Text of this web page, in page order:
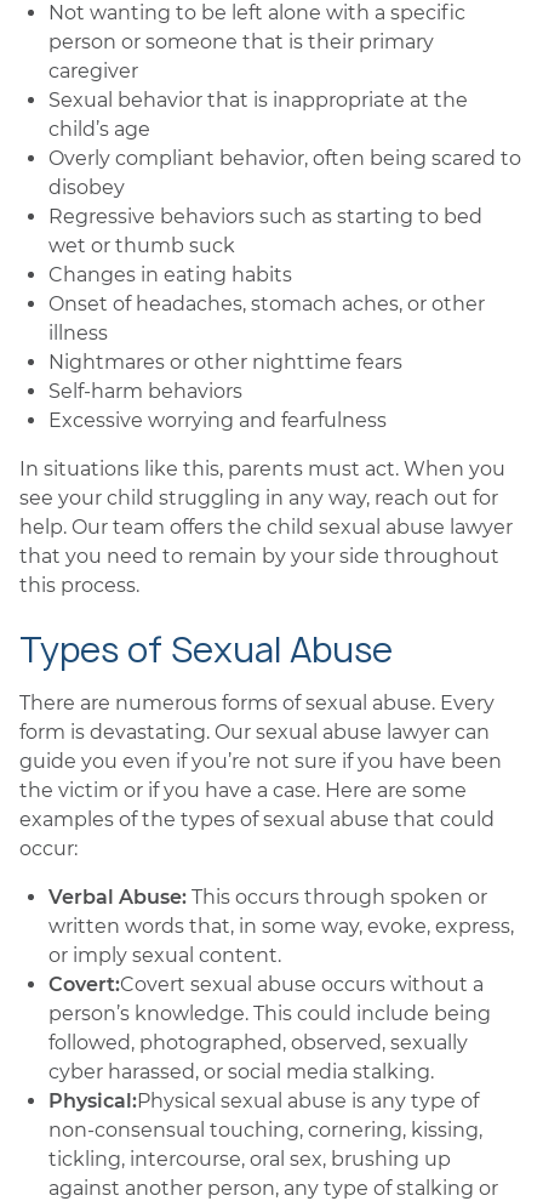
Not wanting to be left alone with a specific
person or someone that is their primary
caregiver
Sexual behavior that is inappropriate at the
child’s age
Overly compliant behavior, often being scared to
disobey
Regressive behaviors such as starting to bed
wet or thumb suck
Changes in eating habits
Onset of headaches, stomach aches, or other
illness
Nightmares or other nighttime fears
Self-harm behaviors
Excessive worrying and fearfulness
In situations like this, parents must act. When you
see your child struggling in any way, reach out for
help. Our team offers the child sexual abuse lawyer
that you need to remain by your side throughout
this process.
Types of Sexual Abuse
There are numerous forms of sexual abuse. Every
form is devastating. Our sexual abuse lawyer can
guide you even if you’re not sure if you have been
the victim or if you have a case. Here are some
examples of the types of sexual abuse that could
occur:
Verbal Abuse: This occurs through spoken or
written words that, in some way, evoke, express,
or imply sexual content.
Covert:Covert sexual abuse occurs without a
person’s knowledge. This could include being
followed, photographed, observed, sexually
cyber harassed, or social media stalking.
Physical:Physical sexual abuse is any type of
non-consensual touching, cornering, kissing,
tickling, intercourse, oral sex, brushing up
against another person, any type of stalking or